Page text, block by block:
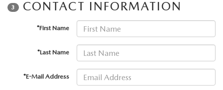
3 CONTACT INFORMATION
*First Name
*Last Name
*E-Mail Address